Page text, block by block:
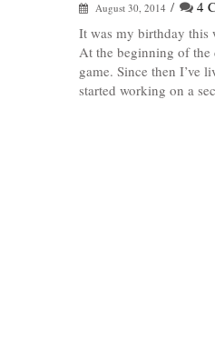
August 30, 2014 /
4
It was my birthday this
At the beginning of the
game. Since then I’ve
started working on a